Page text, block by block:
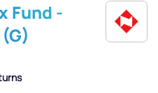
Fund -
Loops